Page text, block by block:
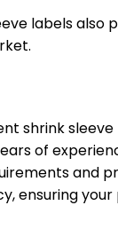
labels also
shrink
of
and
ensuring